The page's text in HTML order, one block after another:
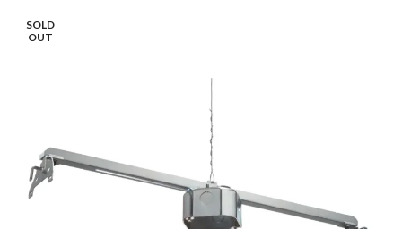
SOLD
OUT